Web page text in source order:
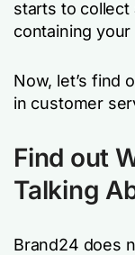
starts to collect
containing
Now, let’s find
in customer
Find out
Talking
Brand24 does